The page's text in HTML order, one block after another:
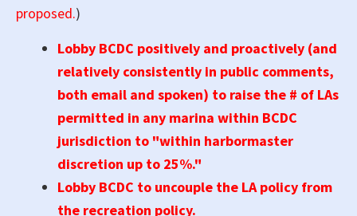
proposed.)
Lobby BCDC positively and proactively (and
relatively consistently in public comments,
both email and spoken) to raise the # of LAs
permitted in any marina within BCDC
jurisdiction to "within harbormaster
discretion up to 25%."
Lobby BCDC to uncouple the LA policy from
the recreation policy.